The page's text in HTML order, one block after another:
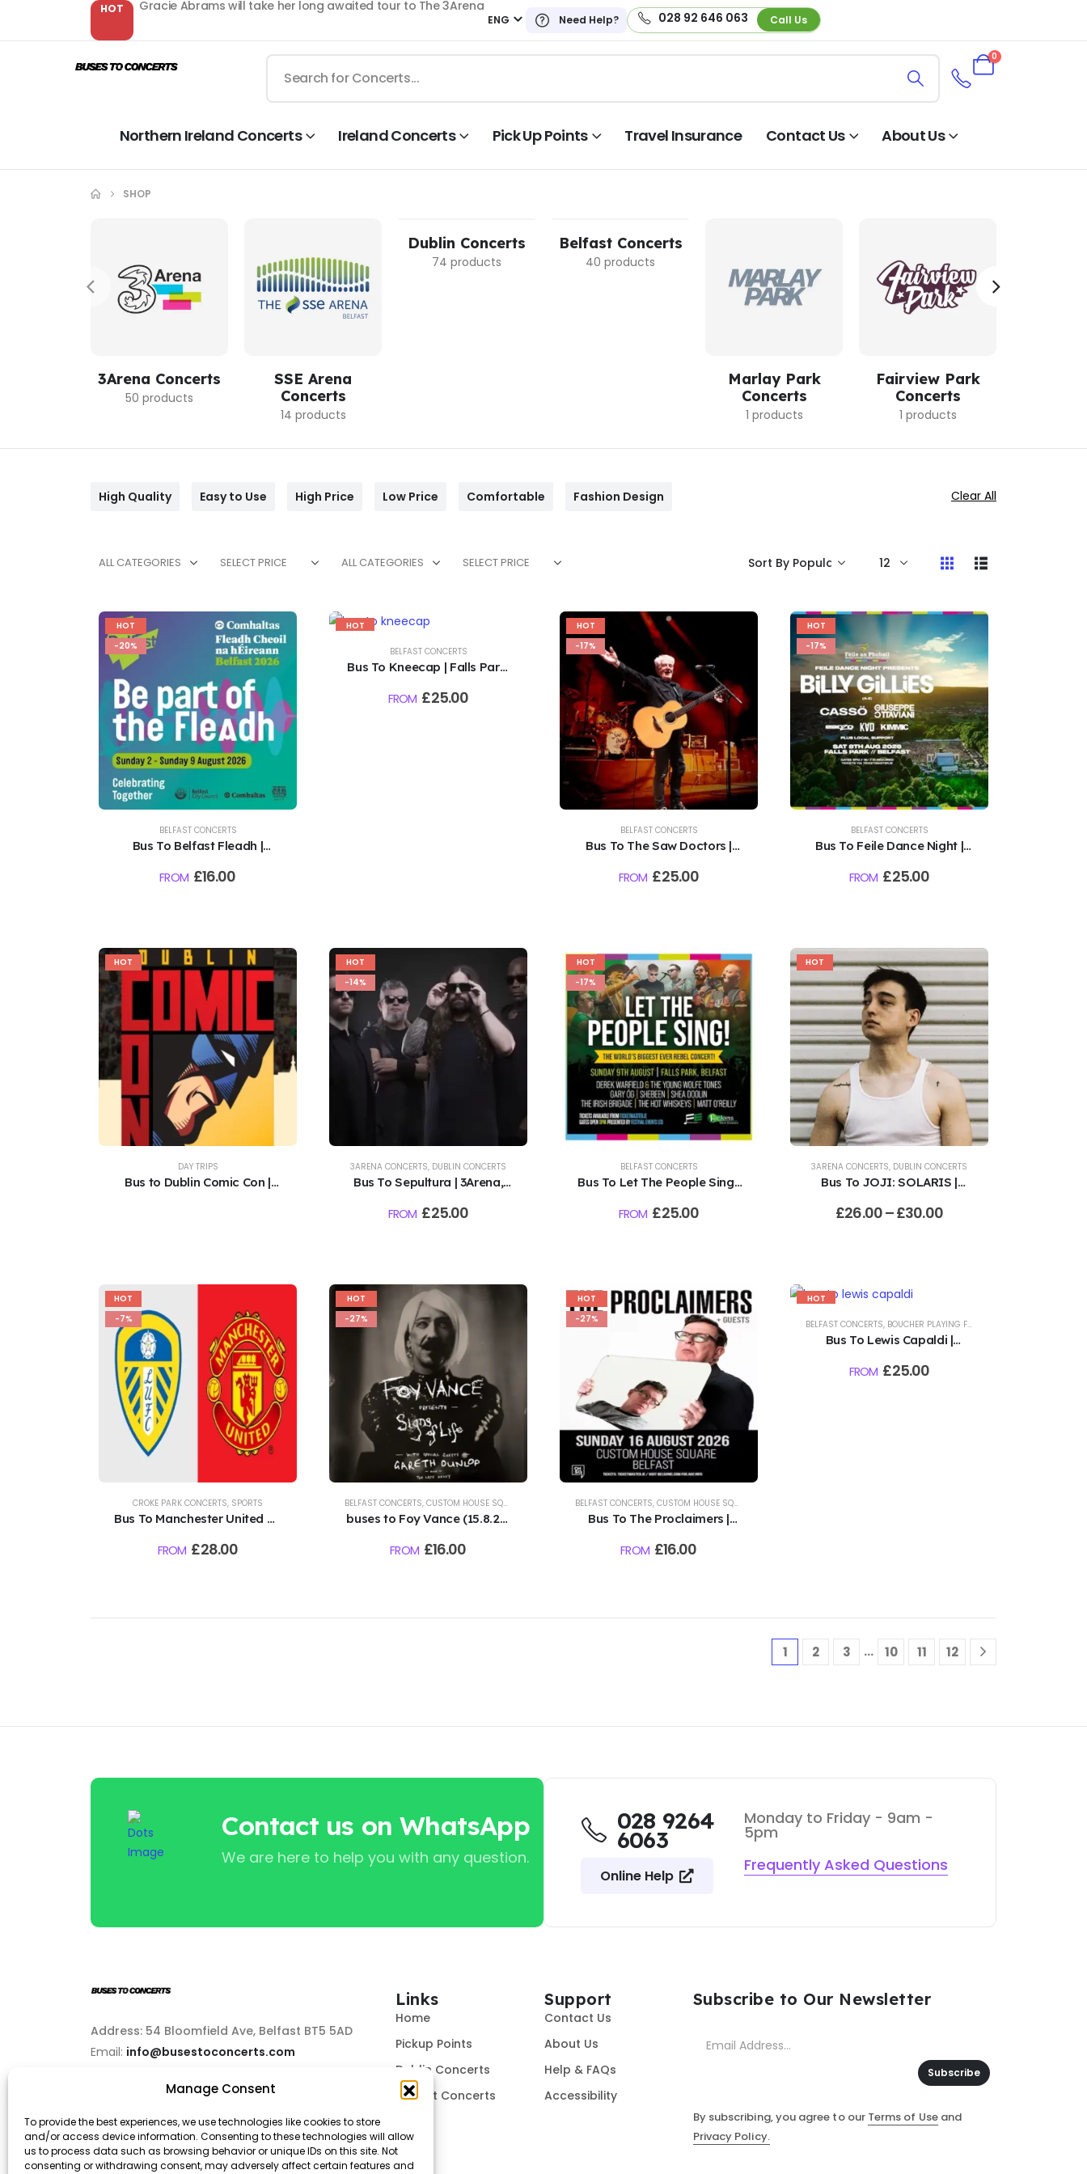
Manage Consent
To provide the best experiences, we use technologies like cookies to store
and/or access device information. Consenting to these technologies will allow
us to process data such as browsing behavior or unique IDs on this site. Not
consenting or withdrawing consent, may adversely affect certain features and
HOT Gracie Abrams will take her long awaited tour to The 3Arena
ENG Need Help? 028 92 646 063 Call Us
0
Northern Ireland Concerts Ireland Concerts Pick Up Points Travel Insurance Contact Us About Us
SHOP
3Arena Concerts
50 products
SSE Arena
Concerts
14 products
Dublin Concerts
74 products
Belfast Concerts
40 products
Marlay Park
Concerts
1 products
Fairview Park
Concerts
1 products
High Quality Easy to Use High Price Low Price Comfortable Fashion Design Clear All
ALL CATEGORIES SELECT PRICE ALL CATEGORIES SELECT PRICE
HOT
-20%
BELFAST CONCERTS
Bus To Belfast Fleadh |
August 2026
FROM £16.00
HOT
BELFAST CONCERTS
Bus To Kneecap | Falls Park,
FROM £25.00
HOT
-17%
BELFAST CONCERTS
Bus To The Saw Doctors |
August 2026
FROM £25.00
HOT
-17%
BELFAST CONCERTS
Bus To Feile Dance Night |
August
FROM £25.00
HOT
DAY TRIPS
Bus to Dublin Comic Con |
HOT
-14%
3ARENA CONCERTS, DUBLIN CONCERTS
Bus To Sepultura | 3Arena,
FROM £25.00
HOT
-17%
BELFAST CONCERTS
Bus To Let The People Sing |
August 2026
FROM £25.00
HOT
3ARENA CONCERTS, DUBLIN CONCERTS
Bus To JOJI: SOLARIS |
£26.00–£30.00
HOT
-7%
CROKE PARK CONCERTS, SPORTS
Bus To Manchester United Vs
August 2026
FROM £28.00
HOT
-27%
BELFAST CONCERTS, CUSTOM HOUSE SQUARE CONCERTS
buses to Foy Vance (15.8.26)
Belfast
FROM £16.00
HOT
-27%
BELFAST CONCERTS, CUSTOM HOUSE SQUARE CONCERTS
Bus To The Proclaimers |
Belfast | 16.8.26
FROM £16.00
HOT
-17%
BELFAST CONCERTS, BOUCHER PLAYING FIELDS CONCERTS
Bus To Lewis Capaldi |
Fields, Belfast | 20.8.26
FROM £25.00
1 2 3 … 10 11 12
Contact us on WhatsApp
We are here to help you with any question.
028 9264
6063
Online Help
Monday to Friday - 9am -
5pm
Frequently Asked Questions
Address: 54 Bloomfield Ave, Belfast BT5 5AD
Email: info@busestoconcerts.com
02892646063
Links
Home
Pickup Points
Dublin Concerts
Belfast Concerts
Support
Contact Us
About Us
Help & FAQs
Accessibility
Subscribe to Our Newsletter
Subscribe
By subscribing, you agree to our Terms of Useand
Privacy Policy.